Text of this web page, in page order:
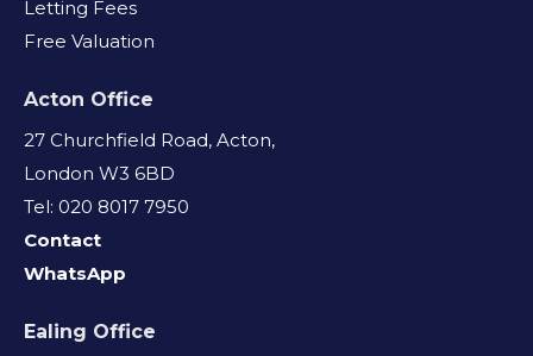
Letting Fees
Free Valuation
Acton Office
27 Churchfield Road, Acton,
London W3 6BD
Tel: 020 8017 7950
Contact
WhatsApp
Ealing Office